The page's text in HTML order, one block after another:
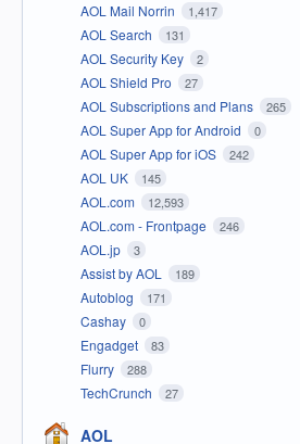
AOL Mail Norrin 1,417
AOL Search 131
AOL Security Key 2
AOL Shield Pro 27
AOL Subscriptions and Plans 265
AOL Super App for Android 0
AOL Super App for iOS 242
AOL UK 145
AOL.com 12,593
AOL.com - Frontpage 246
AOL.jp 3
Assist by AOL 189
Autoblog 171
Cashay 0
Engadget 83
Flurry 288
TechCrunch 27
AOL